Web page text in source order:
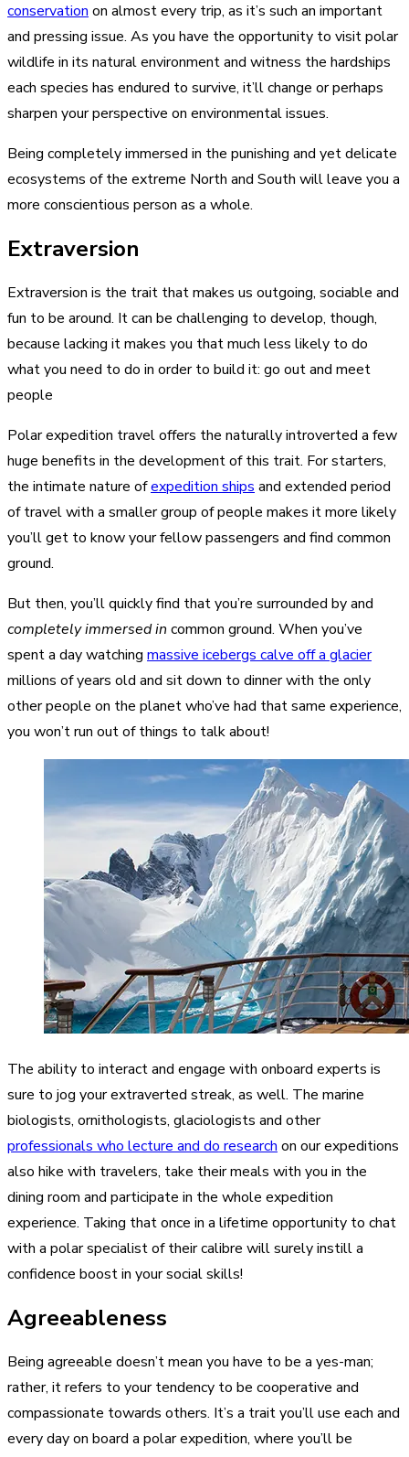
conservationon almost every trip, as it’s such an important
and pressing issue. As you have the opportunity to visit polar
wildlife in its natural environment and witness the hardships
each species has endured to survive, it’ll change or perhaps
sharpen your perspective on environmental issues.
Being completely immersed in the punishing and yet delicate
ecosystems of the extreme North and South will leave you a
more conscientious person as a whole.
Extraversion
Extraversion is the trait that makes us outgoing, sociable and
fun to be around. It can be challenging to develop, though,
because lacking it makes you that much less likely to do
what you need to do in order to build it: go out and meet
people
Polar expedition travel offers the naturally introverted a few
huge benefits in the development of this trait. For starters,
the intimate nature ofexpedition ships and extended period
of travel with a smaller group of people makes it more likely
you’ll get to know your fellow passengers and find common
ground.
But then, you’ll quickly find that you’re surrounded by and
completely immersed in common ground. When you’ve
spent a day watching massive icebergs calve off a glacier
millions of years old and sit down to dinner with the only
other people on the planet who’ve had that same experience,
you won’t run out of things to talk about!
The ability to interact and engage with onboard experts is
sure to jog your extraverted streak, as well. The marine
biologists, ornithologists, glaciologists and other
professionals who lecture and do research on our expeditions
also hike with travelers, take their meals with you in the
dining room and participate in the whole expedition
experience. Taking that once in a lifetime opportunity to chat
with a polar specialist of their calibre will surely instill a
confidence boost in your social skills!
Agreeableness
Being agreeable doesn’t mean you have to be a yes-man;
rather, it refers to your tendency to be cooperative and
compassionate towards others. It’s a trait you’ll use each and
every day on board a polar expedition, where you’ll be